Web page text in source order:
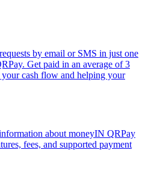
by email or SMS in just one
Get paid in an average of 3
cash flow and helping your
about moneyIN QRPay
fees, and supported payment